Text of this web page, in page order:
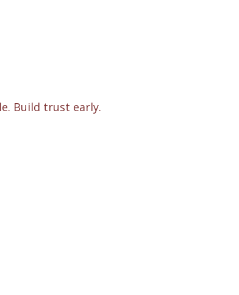
Build trust early.